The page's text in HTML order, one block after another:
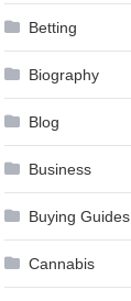
Betting
Biography
Blog
Business
Buying Guides
Cannabis